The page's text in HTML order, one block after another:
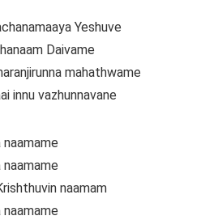
Yeshuve
Daivame
mahathwame
innu vazhunnavane
naamame
naamame
naamam
naamame